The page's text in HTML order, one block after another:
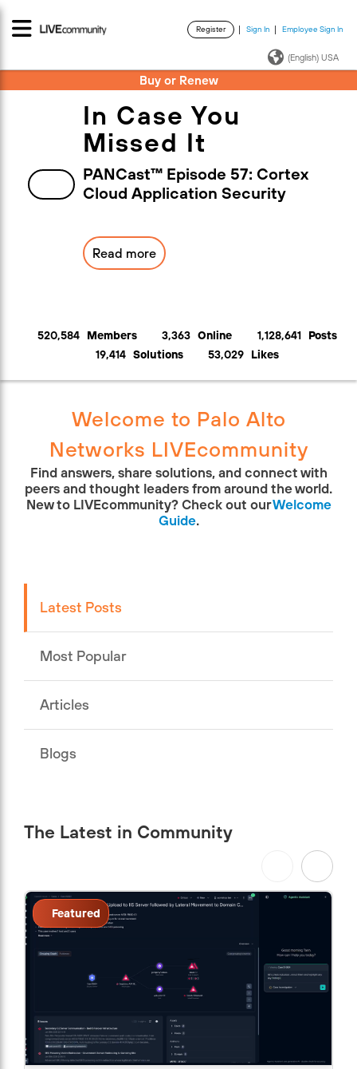
Register Sign In Employee Sign In
(English) USA
Buy or Renew
In Case You
Missed It
PANCast™ Episode 57: Cortex
Cloud Application Security
Read more
520,584 Members 3,363 Online 1,128,641
Posts
19,414 Solutions 53,029 Likes
Welcome to Palo Alto
Networks LIVEcommunity
Find answers, share solutions, and connect with
peers and thought leaders from around the world.
New to LIVEcommunity? Check out ourWelcome
Guide.
Latest Posts
Most Popular
Articles
Blogs
The Latest in Community
Featured